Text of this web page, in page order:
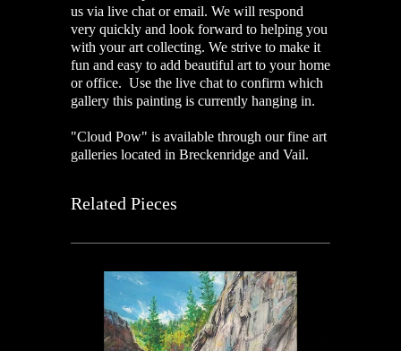
us via live chat or email. We will respond
very quickly and look forward to helping you
with your art collecting. We strive to make it
fun and easy to add beautiful art to your home
or office. Use the live chat to confirm which
gallery this painting is currently hanging in.
"Cloud Pow" is available through our fine art
galleries located in Breckenridge and Vail.
Related Pieces